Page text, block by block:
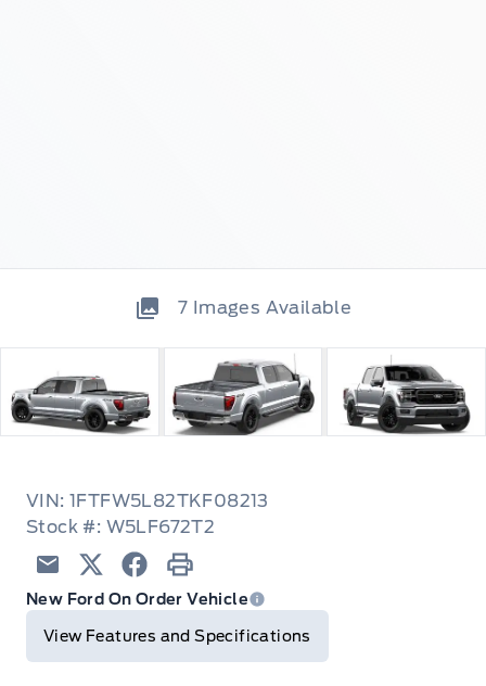
7 Images Available
VIN: 1FTFW5L82TKF08213
Stock #: W5LF672T2
Email TwitterFacebook
Print
New Ford On Order Vehicle
View Features and Specifications